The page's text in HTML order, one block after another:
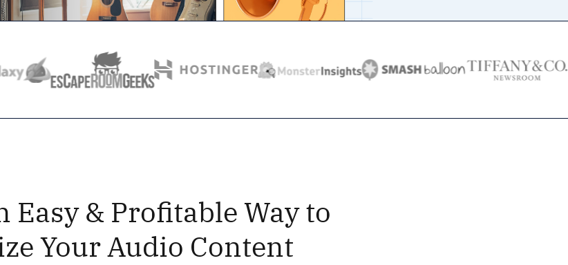
Easy & Profitable Way to
Your Audio Content